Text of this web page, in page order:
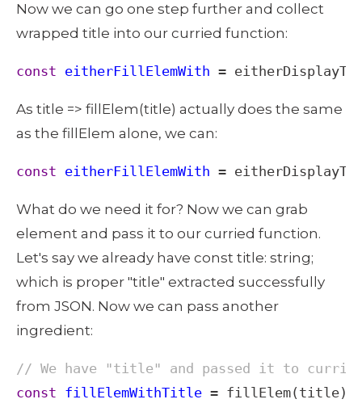
Now we can go one step further and collect
wrapped title into our curried function:
const eitherFillElemWith =
As title => fillElem(title) actually does the same
as the fillElem alone, we can:
const eitherFillElemWith =
What do we need it for? Now we can grab
element and pass it to our curried function.
Let's say we already have const title: string;
which is proper "title" extracted successfully
from JSON. Now we can pass another
ingredient:
// We have "title" and passed it to
const fillElemWithTitle = fillElem( title);